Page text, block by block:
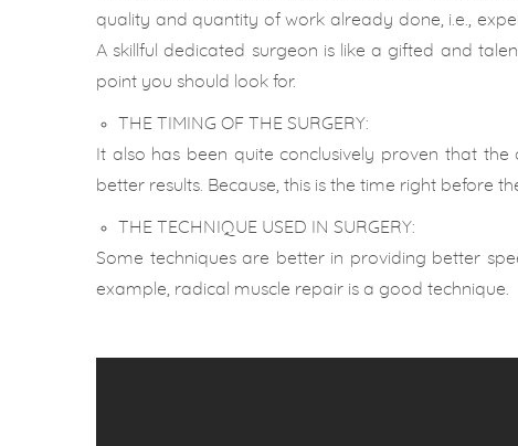
quality and quantity of work already done, i.e.,
A skillful dedicated surgeon is like a gifted and
point you should look for.
THE TIMING OF THE SURGERY:
It also has been quite conclusively proven that
better results. Because, this is the time right before
THE TECHNIQUE USED IN SURGERY:
Some techniques are better in providing better
example, radical muscle repair is a good technique.